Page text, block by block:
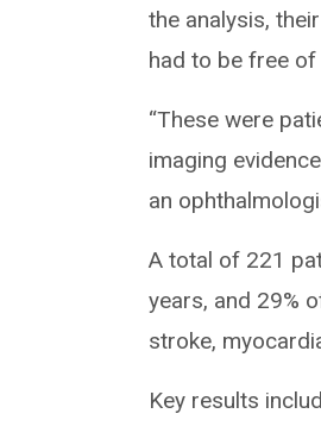
the analysis,
had to be free
“These were
imaging
an
A total of 221
years, and 29%
stroke,
Key results